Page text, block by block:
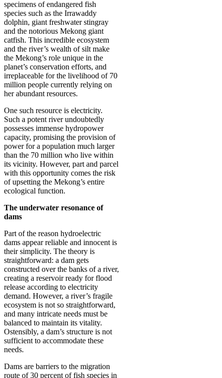
specimens of endangered fish
species such as the Irrawaddy
dolphin, giant freshwater stingray
and the notorious Mekong giant
catfish. This incredible ecosystem
and the river’s wealth of silt make
the Mekong’s role unique in the
planet’s conservation efforts, and
irreplaceable for the livelihood of 70
million people currently relying on
her abundant resources.
One such resource is electricity.
Such a potent river undoubtedly
possesses immense hydropower
capacity, promising the provision of
power for a population much larger
than the 70 million who live within
its vicinity. However, part and parcel
with this opportunity comes the risk
of upsetting the Mekong’s entire
ecological function.
The underwater resonance of
dams
Part of the reason hydroelectric
dams appear reliable and innocent is
their simplicity. The theory is
straightforward: a dam gets
constructed over the banks of a river,
creating a reservoir ready for flood
release according to electricity
demand. However, a river’s fragile
ecosystem is not so straightforward,
and many intricate needs must be
balanced to maintain its vitality.
Ostensibly, a dam’s structure is not
sufficient to accommodate these
needs.
Dams are barriers to the migration
route of 30 percent of fish species in